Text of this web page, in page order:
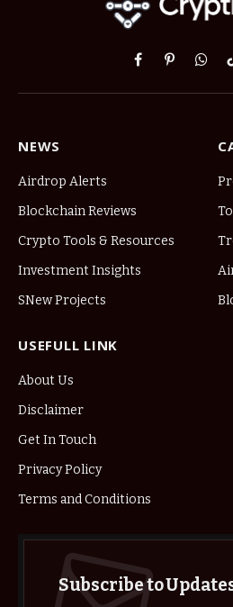
Facebook
Pinterest
NEWS
Airdrop Alerts
Blockchain Reviews
Crypto Tools & Resources
Investment Insights
SNew Projects
USEFULL LINK
About Us
Disclaimer
Get In Touch
Privacy Policy
Terms and Conditions
Subscribe to